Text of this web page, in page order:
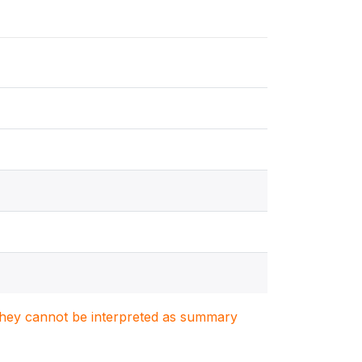
cannot be interpreted as summary